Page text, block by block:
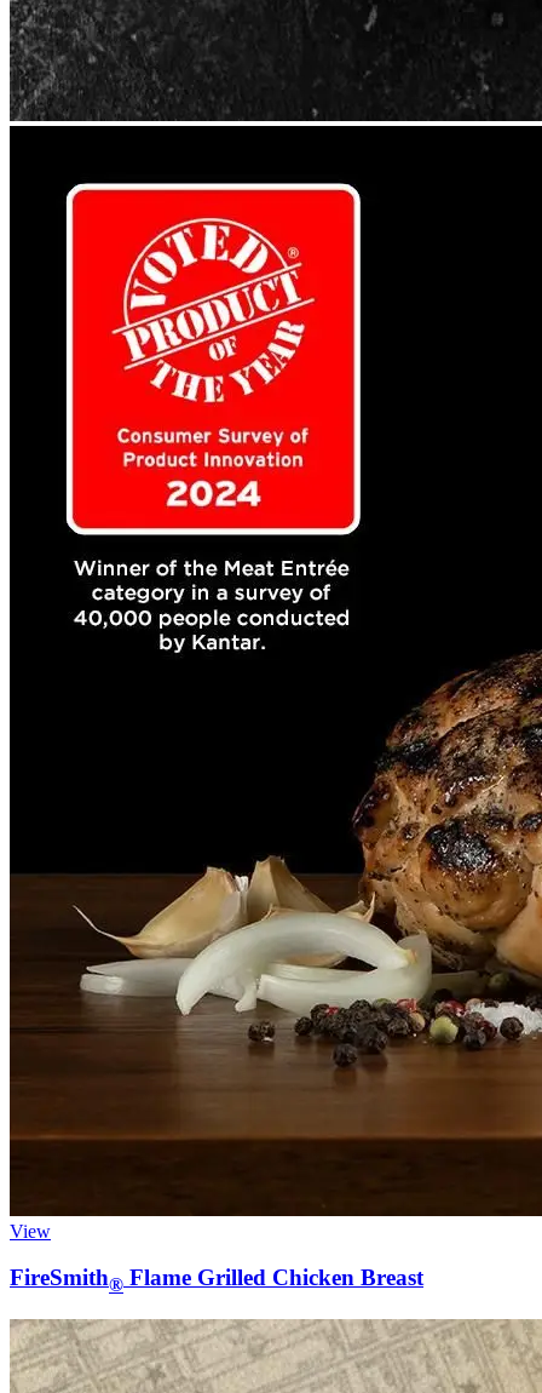
View
FireSmith® Flame Grilled Chicken Breast